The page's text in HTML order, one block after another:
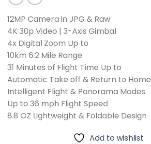
12MP Camera in JPG & Raw
4K 30p Video | 3-Axis Gimbal
4x Digital Zoom Up to
10km 6.2 Mile Range
31 Minutes of Flight Time Up to
Automatic Take off & Return to Home
Intelligent Flight & Panorama Modes
Up to 36 mph Flight Speed
8.8 OZ Lightweight & Foldable Design
Add to wishlist